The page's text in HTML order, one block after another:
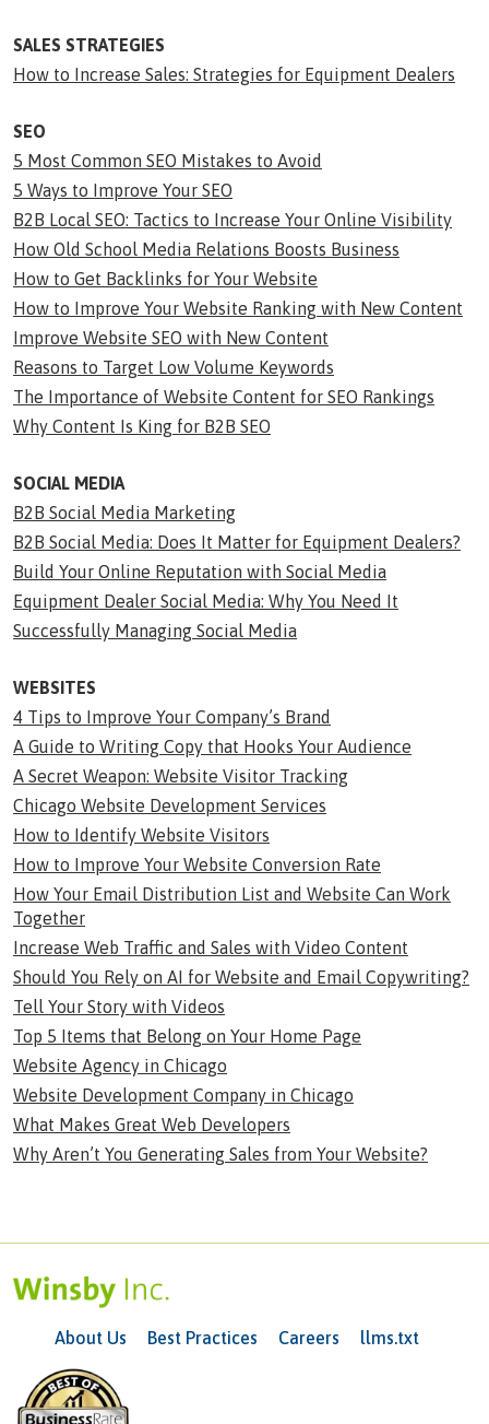
SALES STRATEGIES
How to Increase Sales: Strategies for Equipment Dealers
SEO
5 Most Common SEO Mistakes to Avoid
5 Ways to Improve Your SEO
B2B Local SEO: Tactics to Increase Your Online Visibility
How Old School Media Relations Boosts Business
How to Get Backlinks for Your Website
How to Improve Your Website Ranking with New Content
Improve Website SEO with New Content
Reasons to Target Low Volume Keywords
The Importance of Website Content for SEO Rankings
Why Content Is King for B2B SEO
SOCIAL MEDIA
B2B Social Media Marketing
B2B Social Media: Does It Matter for Equipment Dealers?
Build Your Online Reputation with Social Media
Equipment Dealer Social Media: Why You Need It
Successfully Managing Social Media
WEBSITES
4 Tips to Improve Your Company’s Brand
A Guide to Writing Copy that Hooks Your Audience
A Secret Weapon: Website Visitor Tracking
Chicago Website Development Services
How to Identify Website Visitors
How to Improve Your Website Conversion Rate
How Your Email Distribution List and Website Can Work
Together
Increase Web Traffic and Sales with Video Content
Should You Rely on AI for Website and Email Copywriting?
Tell Your Story with Videos
Top 5 Items that Belong on Your Home Page
Website Agency in Chicago
Website Development Company in Chicago
What Makes Great Web Developers
Why Aren’t You Generating Sales from Your Website?
About Us Best Practices Careers llms.txt